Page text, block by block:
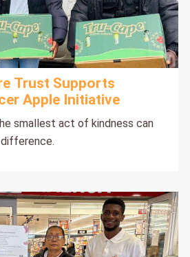
Trust Supports
Apple Initiative
smallest act of kindness can